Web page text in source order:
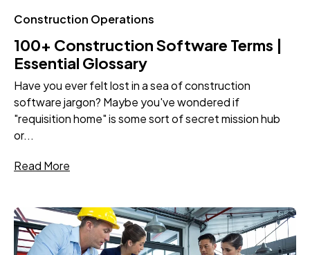
Construction Operations
100+ Construction Software Terms |
Essential Glossary
Have you ever felt lost in a sea of construction
software jargon? Maybe you've wondered if
"requisition home" is some sort of secret mission hub
or...
Read More